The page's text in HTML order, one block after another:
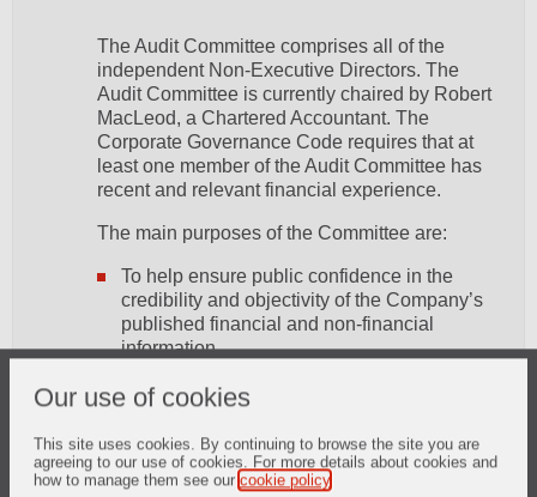
Our use of cookies
This site uses cookies. By continuing to browse the site you are
agreeing to our use of cookies. For more details about cookies and
how to manage them see our cookie policy
The Audit Committee comprises all of the
independent Non-Executive Directors. The
Audit Committee is currently chaired by Robert
MacLeod, a Chartered Accountant. The
Corporate Governance Code requires that at
least one member of the Audit Committee has
recent and relevant financial experience.
The main purposes of the Committee are:
To help ensure public confidence in the
credibility and objectivity of the Company’s
published financial and non-financial
information.
To monitor and assess the integrity of the
the Company.
To assist the Board in meeting its